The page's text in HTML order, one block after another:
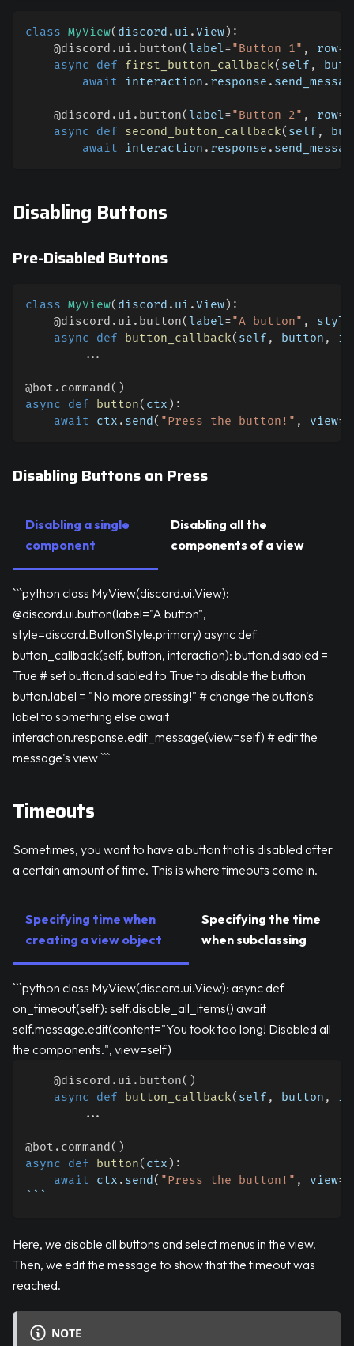
class MyView( discord . ui .View) :
@discord . ui . button(label="Button 1" , row=
async
def first_button_callback( self ,
await interaction . response .
@discord . ui . button(label="Button 2" , row=
async
def second_button_callback( self ,
await interaction . response .
Disabling Buttons
Pre-Disabled Buttons
class MyView( discord . ui .View) :
@discord . ui . button(label="A button" , style
async
def button_callback( self , button ,
...
@bot . command( )
async
def button( ctx ) :
await ctx . send( "Press the button!" , view=
Disabling Buttons on Press
Disabling a single
component
Disabling all the
components of a view
```python class MyView(discord.ui.View):
@discord.ui.button(label="A button",
style=discord.ButtonStyle.primary) async def
button_callback(self, button, interaction): button.disabled =
True # set button.disabled to True to disable the button
button.label = "No more pressing!" # change the button's
label to something else await
interaction.response.edit_message(view=self) # edit the
message's view ```
Timeouts
Sometimes, you want to have a button that is disabled after
a certain amount of time. This is where timeouts come in.
Specifying time when
creating a view object
Specifying the time
when subclassing
```python class MyView(discord.ui.View): async def
on_timeout(self): self.disable_all_items() await
self.message.edit(content="You took too long! Disabled all
the components.", view=self)
@discord . ui . button( )
async
def button_callback( self , button ,
...
@bot . command( )
async
def button( ctx ) :
await ctx . send( "Press the button!" , view=
Here, we disable all buttons and select menus in the view.
Then, we edit the message to show that the timeout was
reached.
NOTE